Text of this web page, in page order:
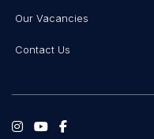
Our Vacancies
Contact Us